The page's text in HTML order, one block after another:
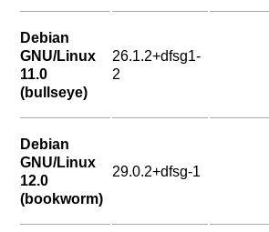
Debian
GNU/Linux
11.0
(bullseye)
26.1.2+dfsg1-
2
Debian
GNU/Linux
12.0
(bookworm)
29.0.2+dfsg-1